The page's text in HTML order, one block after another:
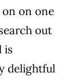
on one
out
is
delightful